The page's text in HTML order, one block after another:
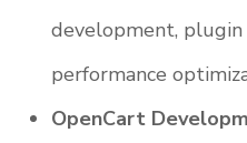
development, plugin
performance
OpenCart